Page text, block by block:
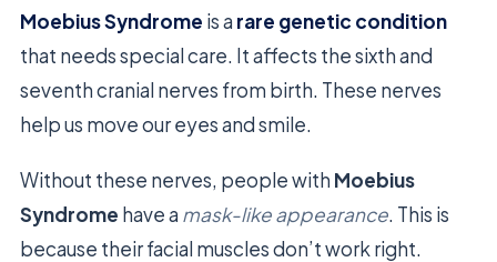
Moebius Syndrome is a rare genetic condition
that needs special care. It affects the sixth and
seventh cranial nerves from birth. These nerves
help us move our eyes and smile.
Without these nerves, people with Moebius
Syndrome have a mask-like appearance. This is
because their facial muscles don’t work right.